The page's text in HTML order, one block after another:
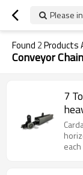
Please
Found 2Products
Conveyor
7